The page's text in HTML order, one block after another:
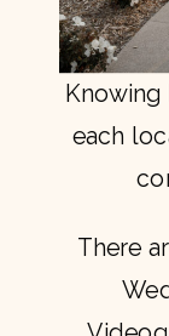
each
There